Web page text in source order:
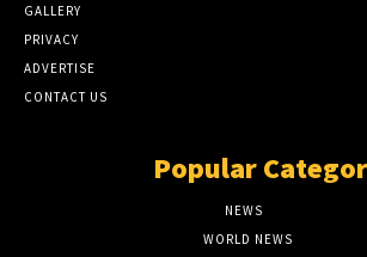
GALLERY
PRIVACY
ADVERTISE
CONTACT US
Popular
NEWS
WORLD NEWS